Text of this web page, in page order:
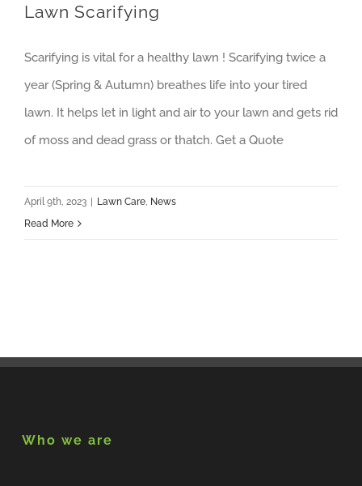
Lawn Scarifying
Scarifying is vital for a healthy lawn ! Scarifying twice a
year (Spring & Autumn) breathes life into your tired
lawn. It helps let in light and air to your lawn and gets rid
of moss and dead grass or thatch. Get a Quote
April 9th, 2023 Lawn Care, News
Read More
Who we are